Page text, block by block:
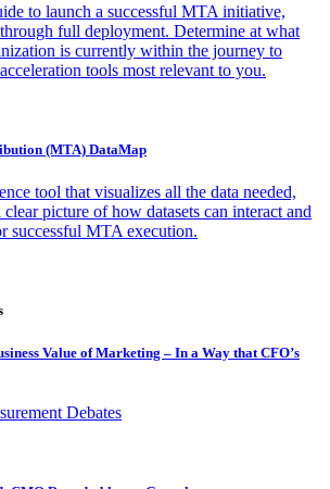
to launch a successful MTA initiative,
full deployment. Determine at what
is currently within the journey to
tools most relevant to you.
(MTA) DataMap
tool that visualizes all the data needed,
picture of how datasets can interact and
successful MTA execution.
Value of Marketing – In a Way that CFO’s
Debates